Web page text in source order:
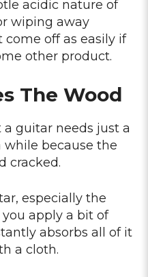
acidic nature of
wiping away
off as easily if
other product.
The Wood
guitar needs just a
while because the
cracked.
especially the
apply a bit of
absorbs all of it
a cloth.